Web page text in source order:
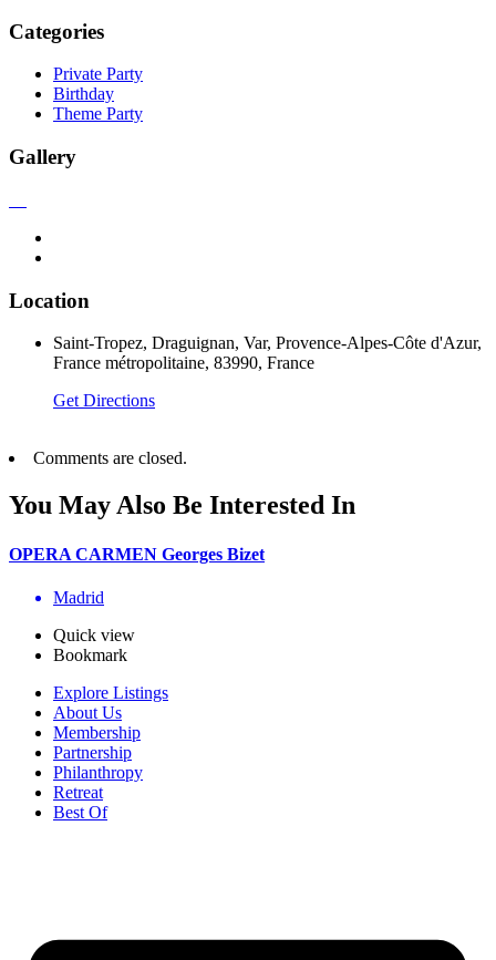
Categories
Private Party
Birthday
Theme Party
Gallery
Location
Saint-Tropez, Draguignan, Var, Provence-Alpes-Côte d'Azur,
France métropolitaine, 83990, France
Get Directions
Comments are closed.
You May Also Be Interested In
OPERA CARMEN Georges Bizet
Madrid
Quick view
Bookmark
Explore Listings
About Us
Membership
Partnership
Philanthropy
Retreat
Best Of